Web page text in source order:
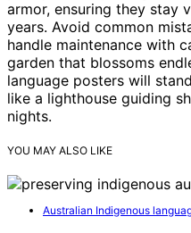
armor, ensuring they stay
years. Avoid common
handle maintenance with
garden that blossoms
language posters will
like a lighthouse guiding
nights.
YOU MAY ALSO LIKE
Australian Indigenous